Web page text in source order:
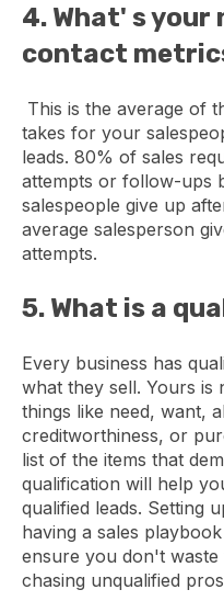
4. What' s your
contact
This is the average of
takes for your
leads. 80% of sales
attempts or follow-ups
salespeople give up
average salesperson
attempts.
5. What is a
Every business has
what they sell. Yours is
things like need, want,
creditworthiness, or
list of the items that
qualification will help
qualified leads. Setting
having a sales
ensure you don't waste
chasing unqualified